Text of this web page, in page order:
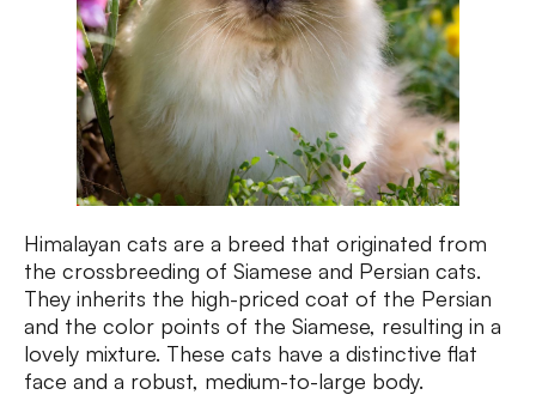
Himalayan cats are a breed that originated from
the crossbreeding of Siamese and Persian cats.
They inherits the high-priced coat of the Persian
and the color points of the Siamese, resulting in a
lovely mixture. These cats have a distinctive flat
face and a robust, medium-to-large body.